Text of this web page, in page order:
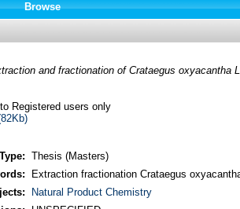
Browse
and fractionation of Crataegus oxyacantha
Registered users only
Thesis (Masters)
Extraction fractionation Crataegus
Natural Product Chemistry